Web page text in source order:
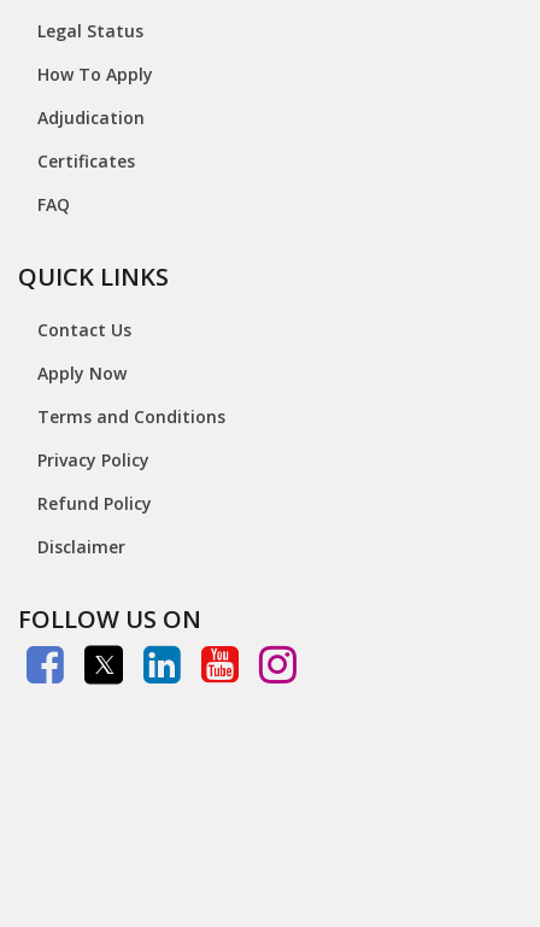
Legal Status
How To Apply
Adjudication
Certificates
FAQ
QUICK LINKS
Contact Us
Apply Now
Terms and Conditions
Privacy Policy
Refund Policy
Disclaimer
FOLLOW US ON